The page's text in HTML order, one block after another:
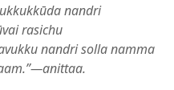
nandri
rasichu
nandri solla namma